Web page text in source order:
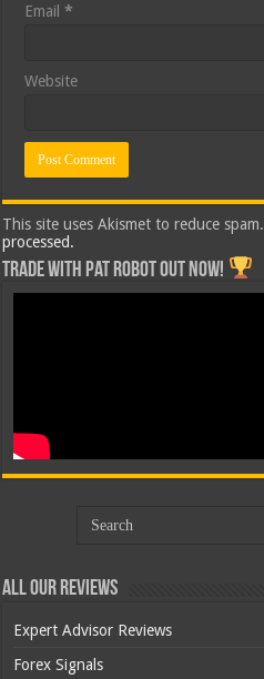
Email*
Website
This site uses Akismet to reduce spam.
processed.
Trade with Pat ROBOT OUT NOW!
All Our Reviews
Expert Advisor Reviews
Forex Signals